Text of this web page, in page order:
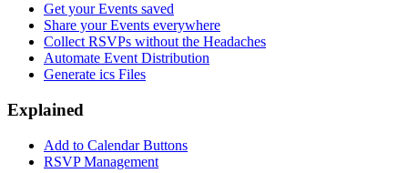
Get your Events saved
Share your Events everywhere
Collect RSVPs without the Headaches
Automate Event Distribution
Generate ics Files
Explained
Add to Calendar Buttons
RSVP Management